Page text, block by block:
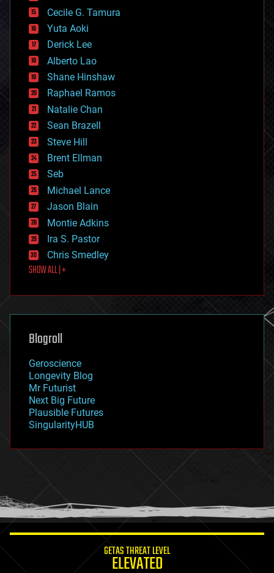
cyborgs
defense
disruptive technology
driverless cars
drones
economics
education
electronics
employment
encryption
energy
engineering
entertainment
environmental
ethics
events
evolution
existential risks
exoskeleton
finance
first contact
food
futurism
genetics
geoengineering
geography
geopolitics
governance
government
gravity
habitats
hacking
humor
information science
Cecile G. Tamura
Yuta Aoki
Derick Lee
Alberto Lao
Shane Hinshaw
Raphael Ramos
Natalie Chan
Sean Brazell
Steve Hill
Brent Ellman
Seb
Michael Lance
Jason Blain
Montie Adkins
Ira S. Pastor
Chris Smedley
SHOW ALL | +
Blogroll
Geroscience
Longevity Blog
Mr Futurist
Next Big Future
Plausible Futures
SingularityHUB
GETAS THREAT LEVEL
ELEVATED